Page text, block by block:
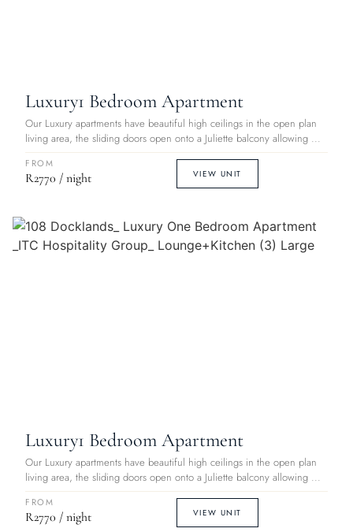
Luxury1 Bedroom Apartment
Our Luxury apartments have beautiful high ceilings in the open plan
living area, the sliding doors open onto a Juliette balcony allowing ...
FROM
R2770 / night VIEW UNIT
Luxury1 Bedroom Apartment
Our Luxury apartments have beautiful high ceilings in the open plan
living area, the sliding doors open onto a Juliette balcony allowing ...
FROM
R2770 / night VIEW UNIT